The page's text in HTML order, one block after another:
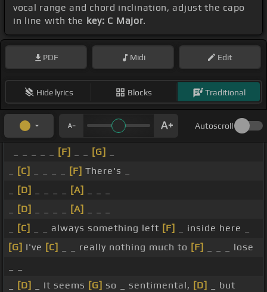
vocal range and chord inclination, adjust the capo
in line with the key: C Major.
PDF Midi Edit
Hide lyrics Blocks Traditional
Autoscroll
[F] [G]
[C] [F] There's _
[D] [A]
[D] [A]
[C] _ _ always something left [F]
_ inside here _
[G] I've [C] _ _ really nothing much to [F]
_ _ _ lose
[D] _ It seems [G] so _ sentimental, [D]
_ but